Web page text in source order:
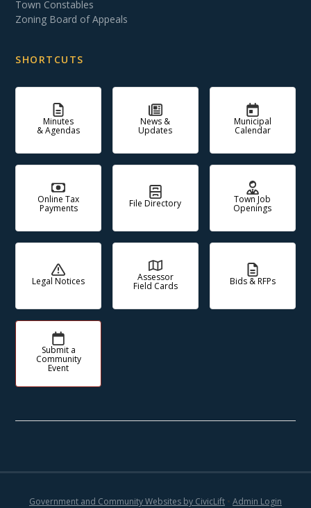
Town Constables
Zoning Board of Appeals
SHORTCUTS
Minutes
& Agendas
News &
Updates
Municipal
Calendar
Online Tax
Payments File Directory Town Job
Openings
Legal Notices Assessor
Field Cards Bids & RFPs
Submit a
Community
Event
Government and Community Websites by CivicLift • Admin Login